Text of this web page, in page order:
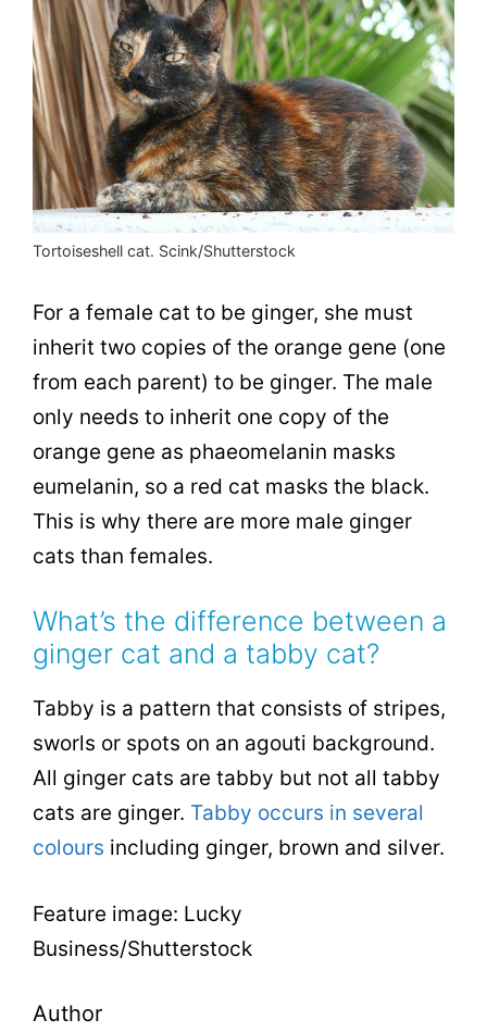
Tortoiseshell cat. Scink/Shutterstock
For a female cat to be ginger, she must
inherit two copies of the orange gene (one
from each parent) to be ginger. The male
only needs to inherit one copy of the
orange gene as phaeomelanin masks
eumelanin, so a red cat masks the black.
This is why there are more male ginger
cats than females.
What’s the difference between a
ginger cat and a tabby cat?
Tabby is a pattern that consists of stripes,
sworls or spots on an agouti background.
All ginger cats are tabby but not all tabby
cats are ginger. Tabby occurs in several
colours including ginger, brown and silver.
Feature image: Lucky
Business/Shutterstock
Author